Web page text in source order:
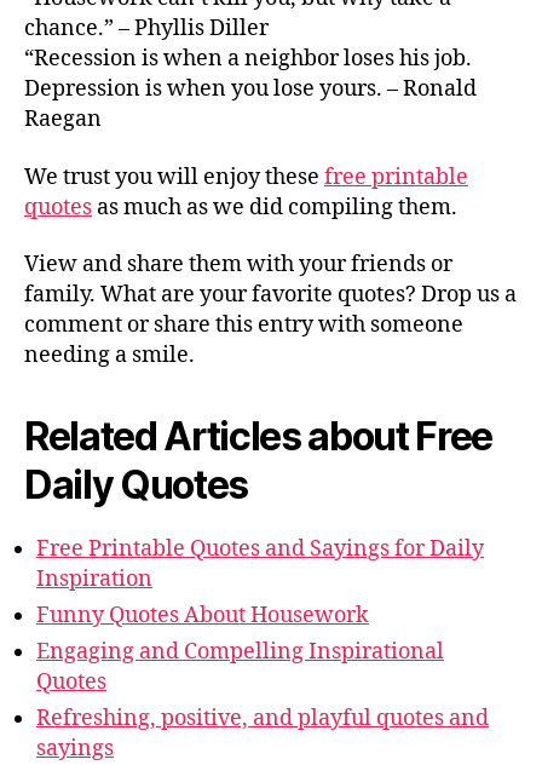
chance.” – Phyllis Diller
“Recession is when a neighbor loses his job.
Depression is when you lose yours. – Ronald
Raegan
We trust you will enjoy these free printable
quotes as much as we did compiling them.
View and share them with your friends or
family. What are your favorite quotes? Drop us a
comment or share this entry with someone
needing a smile.
Related Articles about Free
Daily Quotes
Free Printable Quotes and Sayings for Daily
Inspiration
Funny Quotes About Housework
Engaging and Compelling Inspirational
Quotes
Refreshing, positive, and playful quotes and
sayings